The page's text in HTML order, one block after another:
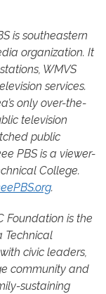
is southeastern
organization. It
WMVS
services.
only over-the-
television
public
PBS is a viewer-
College.
.
Foundation is the
Technical
civic leaders,
community and
sustaining